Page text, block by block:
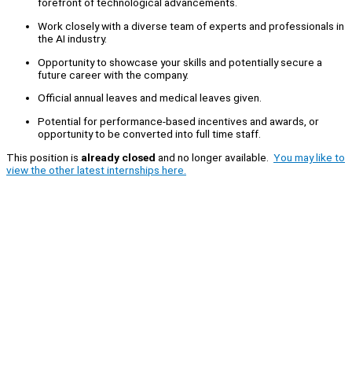
forefront of technological advancements.
Work closely with a diverse team of experts and professionals in
the AI industry.
Opportunity to showcase your skills and potentially secure a
future career with the company.
Official annual leaves and medical leaves given.
Potential for performance-based incentives and awards, or
opportunity to be converted into full time staff.
This position is already closed and no longer available. You may like to
view the other latest internships here.